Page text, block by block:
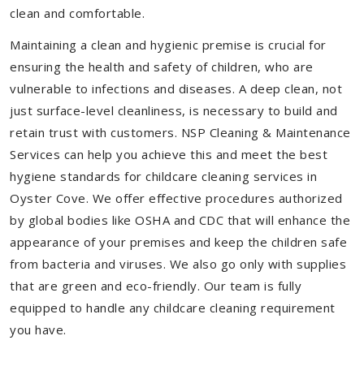
clean and comfortable.
Maintaining a clean and hygienic premise is crucial for
ensuring the health and safety of children, who are
vulnerable to infections and diseases. A deep clean, not
just surface-level cleanliness, is necessary to build and
retain trust with customers. NSP Cleaning & Maintenance
Services can help you achieve this and meet the best
hygiene standards for childcare cleaning services in
Oyster Cove. We offer effective procedures authorized
by global bodies like OSHA and CDC that will enhance the
appearance of your premises and keep the children safe
from bacteria and viruses. We also go only with supplies
that are green and eco-friendly. Our team is fully
equipped to handle any childcare cleaning requirement
you have.